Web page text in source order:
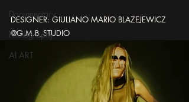
Documentary
Photography
AI ART
DESIGNER: GIULIANO MARIO BLAZEJEWICZ
@G.M.B_STUDIO